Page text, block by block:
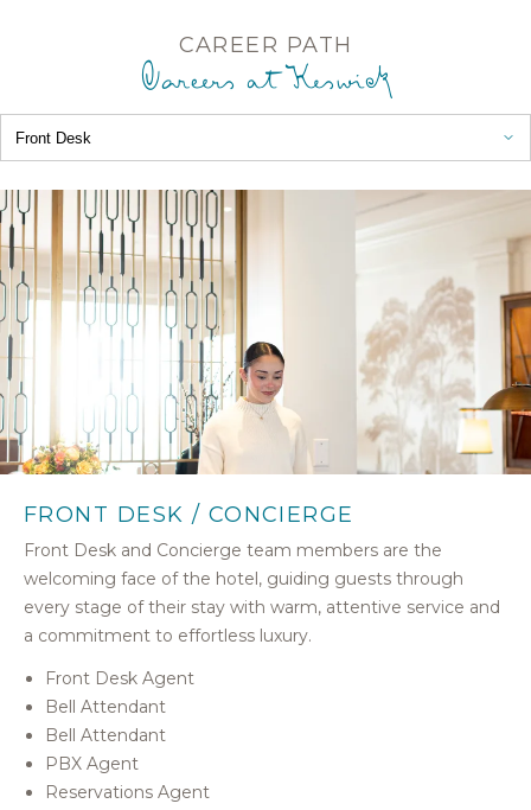
CAREER PATH
Careers at Keswick
Front Desk
FRONT DESK / CONCIERGE
Front Desk and Concierge team members are the
welcoming face of the hotel, guiding guests through
every stage of their stay with warm, attentive service and
a commitment to effortless luxury.
Front Desk Agent
Bell Attendant
Bell Attendant
PBX Agent
Reservations Agent